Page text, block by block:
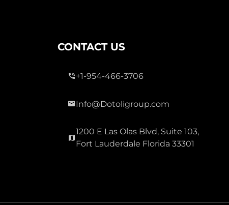
300,000
OAK GLEN
CONTACT US
+1-954-466-3706
Info@Dotoligroup.com
1200 E Las Olas Blvd, Suite 103,
Fort Lauderdale Florida 33301